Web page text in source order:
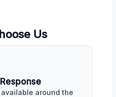
Us
around the